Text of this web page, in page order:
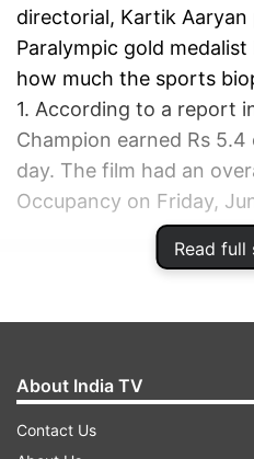
Read full
directorial, Kartik
Paralympic gold
how much the sports
1. According to a report
Champion earned Rs
day. The film had an
Occupancy on Friday,
About India TV
Contact Us